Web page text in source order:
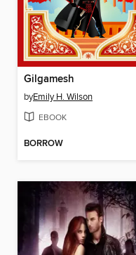
Gilgamesh
byEmily H. Wilson
EBOOK
BORROW